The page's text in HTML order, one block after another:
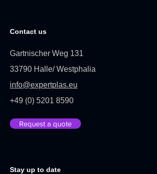
Contact us
Gartnischer Weg 131
33790 Halle/ Westphalia
info@expertplas.eu
+49 (0) 5201 8590
Request a quote
Stay up to date